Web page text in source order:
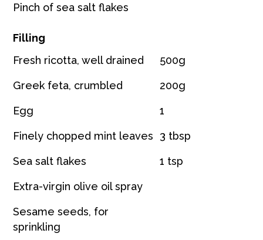
Pinch of sea salt flakes
Filling
Fresh ricotta, well drained
500g
Greek feta, crumbled 200g
Egg 1
Finely chopped mint leaves 3 tbsp
Sea salt flakes 1 tsp
Extra-virgin olive oil spray
Sesame seeds, for
sprinkling